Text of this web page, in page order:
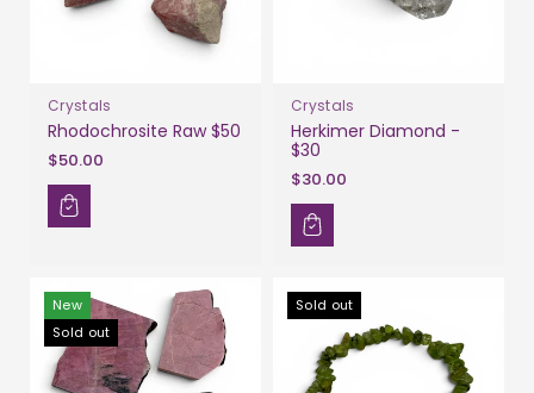
Crystals
Rhodochrosite Raw $50
$50.00
Crystals
Herkimer Diamond -
$30
$30.00
New
Sold out
Sold out